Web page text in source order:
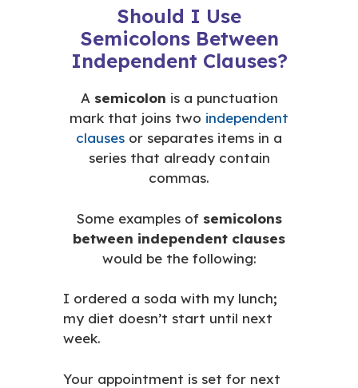
Should I Use
Semicolons Between
Independent Clauses?
A semicolon is a punctuation
mark that joins two independent
clauses or separates items in a
series that already contain
commas.
Some examples of semicolons
between independent clauses
would be the following:
I ordered a soda with my lunch;
my diet doesn’t start until next
week.
Your appointment is set for next